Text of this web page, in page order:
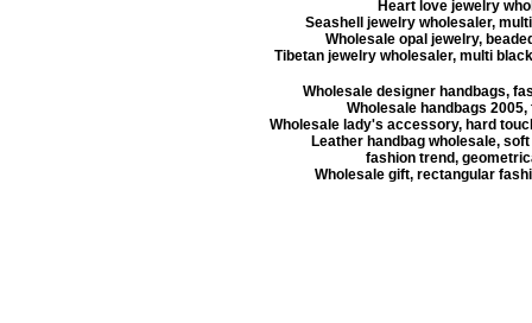
Heart love jewelry
Seashell jewelry wholesaler,
Wholesale opal jewelry,
Tibetan jewelry wholesaler, multi
Wholesale designer handbags,
Wholesale handbags
Wholesale lady's accessory, hard
Leather handbag wholesale,
fashion trend,
Wholesale gift, rectangular